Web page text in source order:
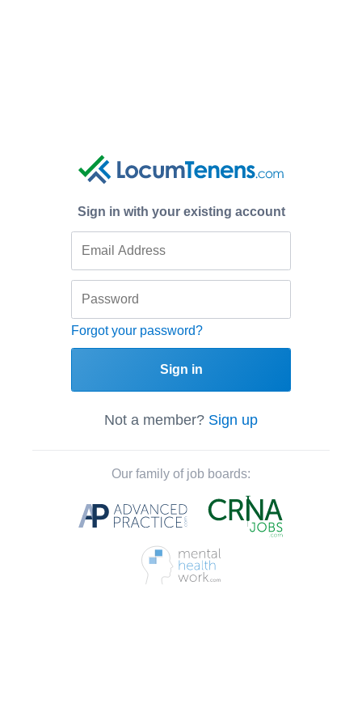
Sign in with your existing account
Forgot your password?
Sign in
Not a member? Sign up
Our family of job boards: